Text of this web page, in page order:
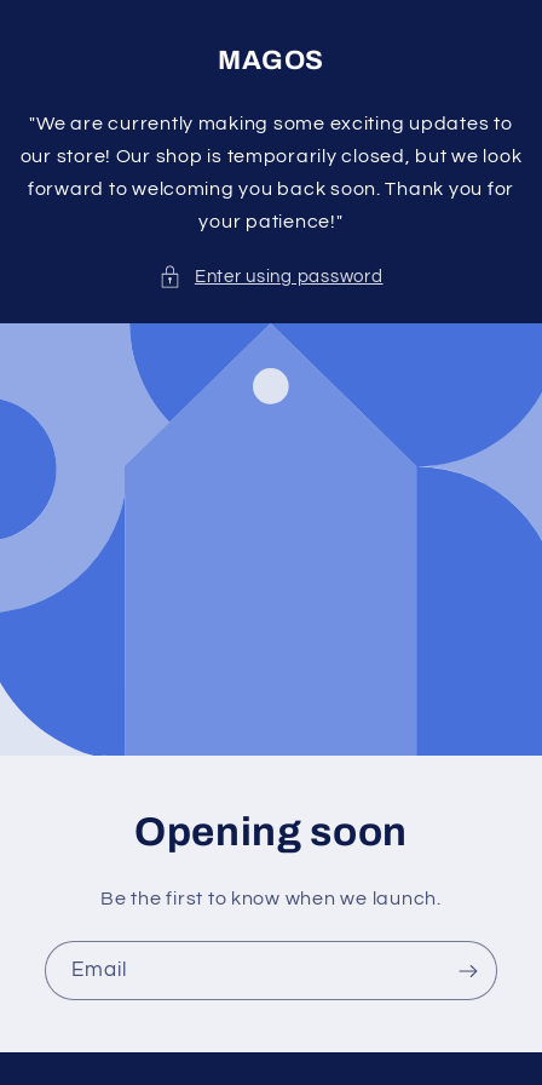
MAGOS
"We are currently making some exciting updates to
our store! Our shop is temporarily closed, but we look
forward to welcoming you back soon. Thank you for
your patience!"
Enter using password
Opening soon
Be the first to know when we launch.
Email